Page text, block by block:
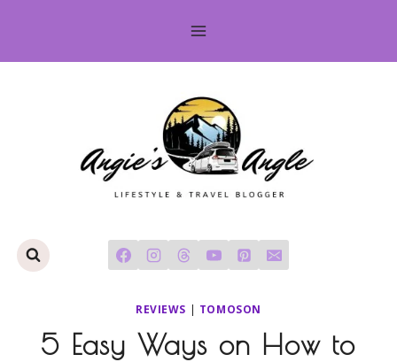
content
REVIEWS | TOMOSON
5 Easy Ways on How to